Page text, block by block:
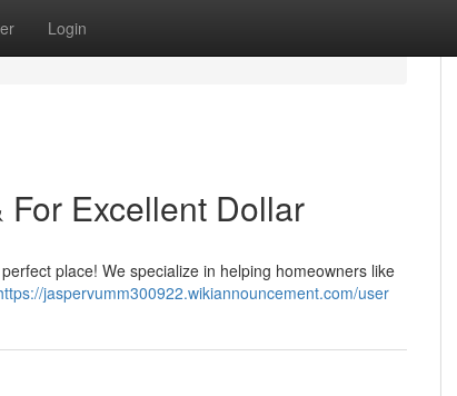
Login
Excellent Dollar
place! We specialize in helping homeowners like
jaspervumm300922.wikiannouncement.com/user